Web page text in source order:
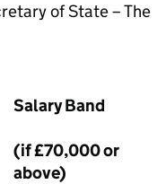
of State – The
Salary Band
(if £70,000 or
above)